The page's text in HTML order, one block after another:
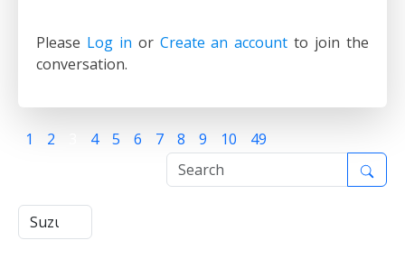
Please Log in or Create an account to join the
conversation.
1 2 4 5 6 7 8 9 10 49